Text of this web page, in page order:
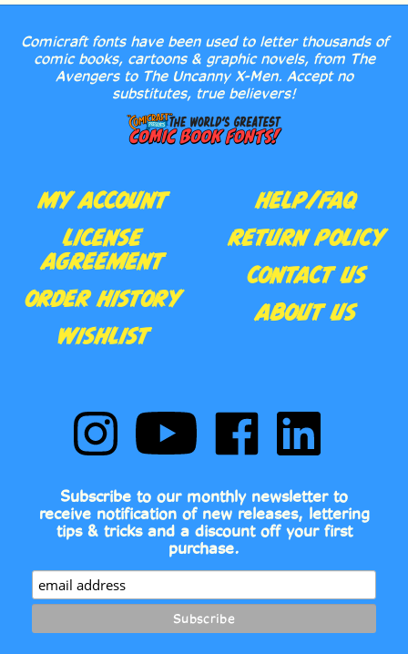
Comicraft fonts have been used to letter thousands of
Avengers to The Uncanny X-Men. Accept no
substitutes, true believers!
LICENSE
AGREEMENT
ORDER HISTORY
WISHLIST
RETURN POLICY
CONTACT US
ABOUT US
Book
Fonts
on
Comic
Book
Fonts's
Channel
Book
Fonts
on
Book
Fonts
on
tips & tricks and a discount off your first
purchase.